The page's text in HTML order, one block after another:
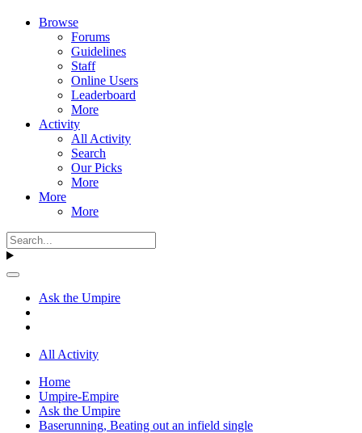
Browse
Forums
Guidelines
Staff
Online Users
Leaderboard
More
Activity
All Activity
Search
Our Picks
More
More
More
Ask the Umpire
All Activity
Home
Umpire-Empire
Ask the Umpire
Baserunning, Beating out an infield single